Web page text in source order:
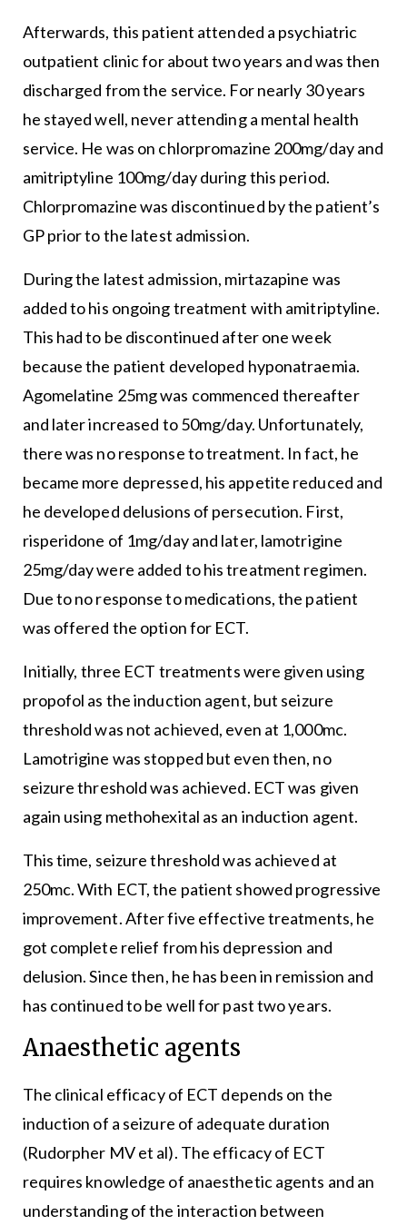
Afterwards, this patient attended a psychiatric
outpatient clinic for about two years and was then
discharged from the service. For nearly 30 years
he stayed well, never attending a mental health
service. He was on chlorpromazine 200mg/day and
amitriptyline 100mg/day during this period.
Chlorpromazine was discontinued by the patient’s
GP prior to the latest admission.
During the latest admission, mirtazapine was
added to his ongoing treatment with amitriptyline.
This had to be discontinued after one week
because the patient developed hyponatraemia.
Agomelatine 25mg was commenced thereafter
and later increased to 50mg/day. Unfortunately,
there was no response to treatment. In fact, he
became more depressed, his appetite reduced and
he developed delusions of persecution. First,
risperidone of 1mg/day and later, lamotrigine
25mg/day were added to his treatment regimen.
Due to no response to medications, the patient
was offered the option for ECT.
Initially, three ECT treatments were given using
propofol as the induction agent, but seizure
threshold was not achieved, even at 1,000mc.
Lamotrigine was stopped but even then, no
seizure threshold was achieved. ECT was given
again using methohexital as an induction agent.
This time, seizure threshold was achieved at
250mc. With ECT, the patient showed progressive
improvement. After five effective treatments, he
got complete relief from his depression and
delusion. Since then, he has been in remission and
has continued to be well for past two years.
Anaesthetic agents
The clinical efficacy of ECT depends on the
induction of a seizure of adequate duration
(Rudorpher MV et al). The efficacy of ECT
requires knowledge of anaesthetic agents and an
understanding of the interaction between